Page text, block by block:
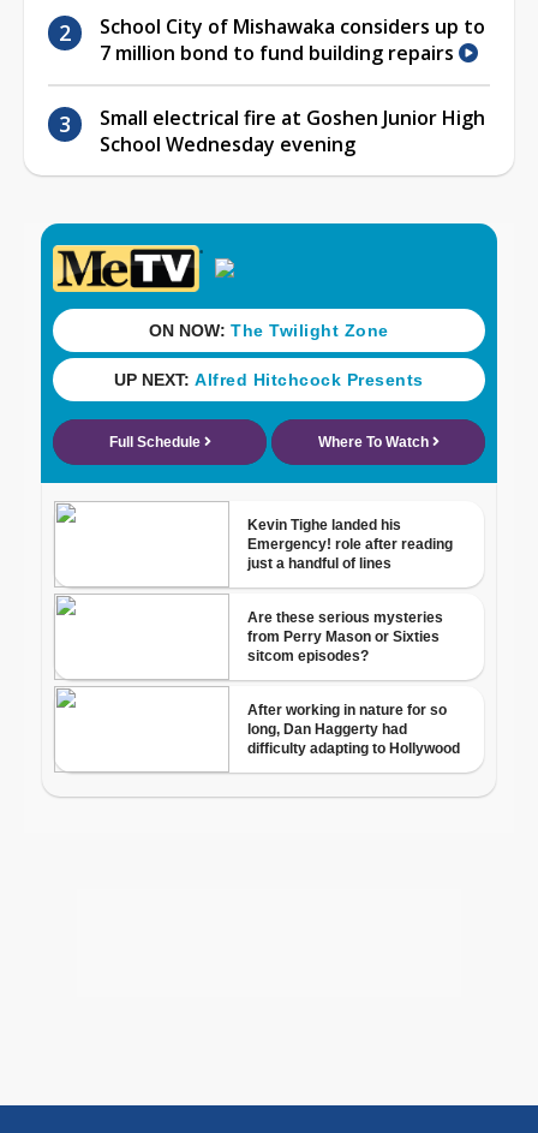
School City of Mishawaka considers up to
7 million bond to fund building repairs
Small electrical fire at Goshen Junior High
School Wednesday evening